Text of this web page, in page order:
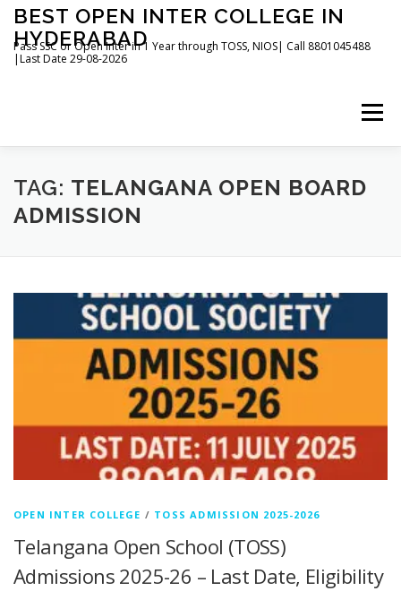
Skip
content
BEST OPEN INTER COLLEGE IN
HYDERABAD
Pass SSC or Open Inter in 1 Year through TOSS, NIOS| Call 8801045488
|Last Date 29-08-2026
Menu
HOME ABOUT GALLERY NEWS
TAG: TELANGANA OPEN BOARD
ADMISSION
OPEN INTER COLLEGE / TOSS ADMISSION 2025-2026
Telangana Open School (TOSS)
Admissions 2025-26 – Last Date, Eligibility